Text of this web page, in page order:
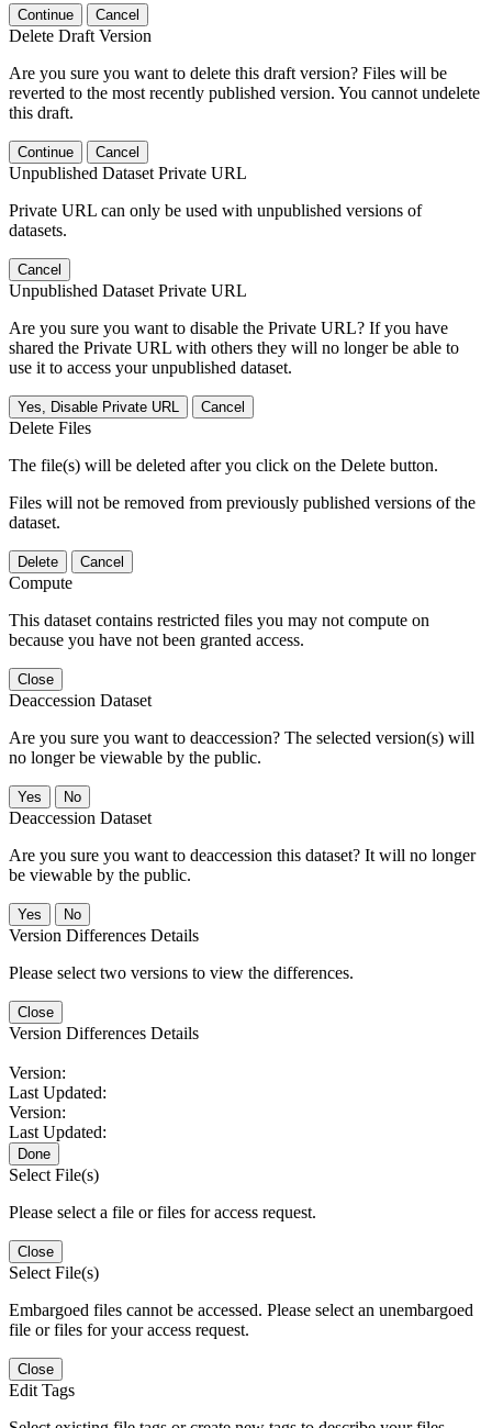
Continue Cancel
Delete Draft Version
Are you sure you want to delete this draft version? Files will be
reverted to the most recently published version. You cannot undelete
this draft.
Continue Cancel
Unpublished Dataset Private URL
Private URL can only be used with unpublished versions of
datasets.
Cancel
Unpublished Dataset Private URL
Are you sure you want to disable the Private URL? If you have
shared the Private URL with others they will no longer be able to
use it to access your unpublished dataset.
Yes, Disable Private URL Cancel
Delete Files
The file(s) will be deleted after you click on the Delete button.
Files will not be removed from previously published versions of the
dataset.
Delete Cancel
Compute
This dataset contains restricted files you may not compute on
because you have not been granted access.
Close
Deaccession Dataset
Are you sure you want to deaccession? The selected version(s) will
no longer be viewable by the public.
No
Deaccession Dataset
Are you sure you want to deaccession this dataset? It will no longer
be viewable by the public.
No
Version Differences Details
Please select two versions to view the differences.
Close
Version Differences Details
Version:
Last Updated:
Version:
Last Updated:
Done
Select File(s)
Please select a file or files for access request.
Close
Select File(s)
Embargoed files cannot be accessed. Please select an unembargoed
file or files for your access request.
Close
Edit Tags